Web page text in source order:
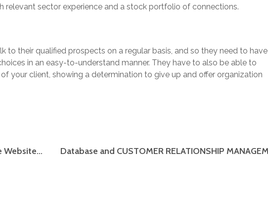
relevant sector experience and a stock portfolio of connections.
to their qualified prospects on a regular basis, and so they need to have
in an easy-to-understand manner. They have to also be able to
your client, showing a determination to give up and offer organization
Finest Essay Writing Companies: Top 5 Legit & Affordable Websites Critiques